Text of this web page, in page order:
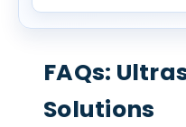
FAQs:
Solutions